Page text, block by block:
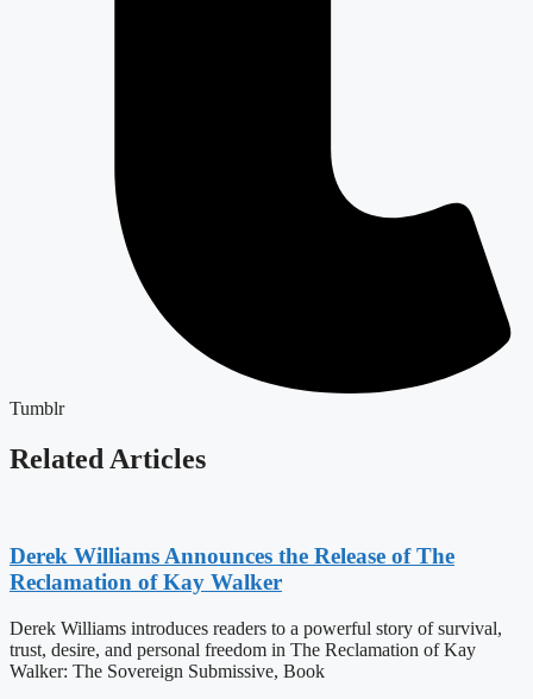
Tumblr
Related Articles
Derek Williams Announces the Release of The
Reclamation of Kay Walker
Derek Williams introduces readers to a powerful story of survival,
trust, desire, and personal freedom in The Reclamation of Kay
Walker: The Sovereign Submissive, Book